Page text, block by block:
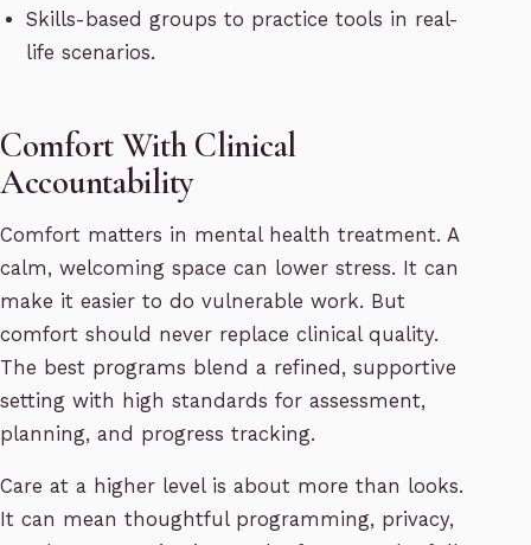
Skills-based groups to practice tools in real-
life scenarios.
Comfort With Clinical
Accountability
Comfort matters in mental health treatment. A
calm, welcoming space can lower stress. It can
make it easier to do vulnerable work. But
comfort should never replace clinical quality.
The best programs blend a refined, supportive
setting with high standards for assessment,
planning, and progress tracking.
Care at a higher level is about more than looks.
It can mean thoughtful programming, privacy,